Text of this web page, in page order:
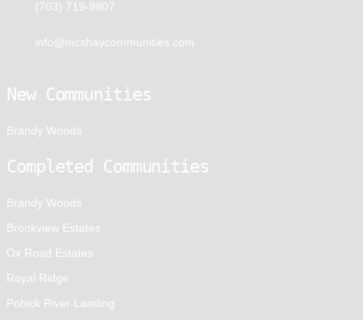
(703) 719-9807
info@mcshaycommunities.com
New Communities
Brandy Woods
Completed Communities
Brandy Woods
Brookview Estates
Ox Road Estates
Royal Ridge
Pohick River Landing